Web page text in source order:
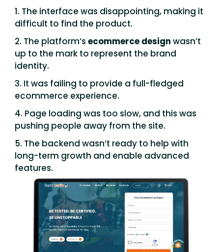
1. The interface was disappointing, making it
difficult to find the product.
2. The platform’s ecommerce design wasn’t
up to the mark to represent the brand
identity.
3. It was failing to provide a full-fledged
ecommerce experience.
4. Page loading was too slow, and this was
pushing people away from the site.
5. The backend wasn’t ready to help with
long-term growth and enable advanced
features.